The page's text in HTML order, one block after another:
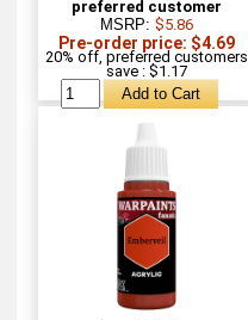
preferred customer
MSRP: $5.86
Pre-order price: $4.69
20% off, preferred customers
save : $1.17